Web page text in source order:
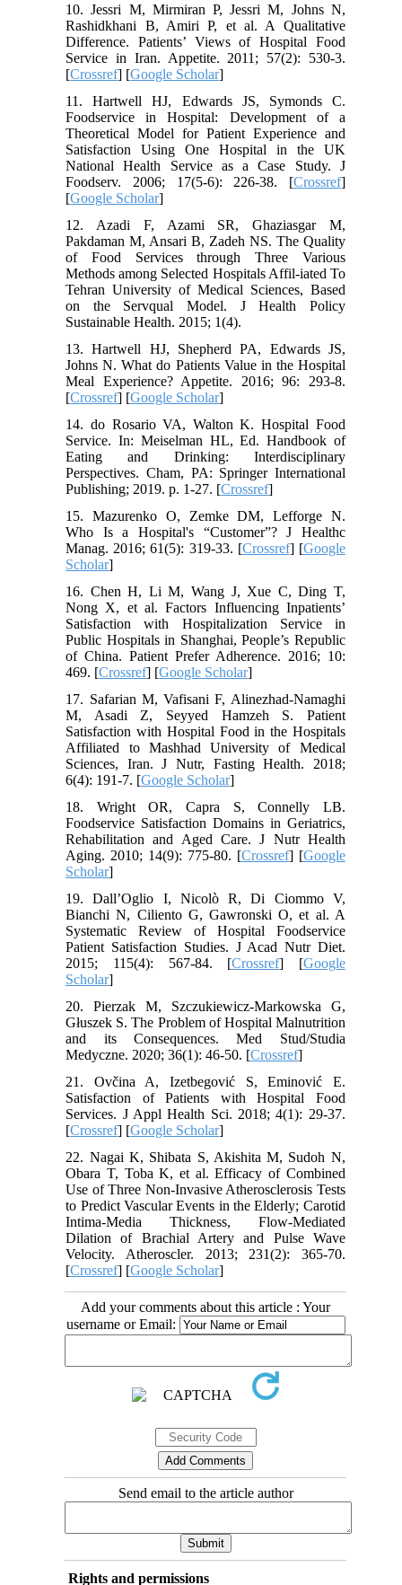
10. Jessri M, Mirmiran P, Jessri M, Johns N,
Rashidkhani B, Amiri P, et al. A Qualitative
Difference. Patients’ Views of Hospital Food
Service in Iran. Appetite. 2011; 57(2): 530-3.
[Crossref] [Google Scholar]
11. Hartwell HJ, Edwards JS, Symonds C.
Foodservice in Hospital: Development of a
Theoretical Model for Patient Experience and
Satisfaction Using One Hospital in the UK
National Health Service as a Case Study. J
Foodserv. 2006; 17(5‐6): 226-38. [Crossref]
[Google Scholar]
12. Azadi F, Azami SR, Ghaziasgar M,
Pakdaman M, Ansari B, Zadeh NS. The Quality
of Food Services through Three Various
Methods among Selected Hospitals Affil-iated To
Tehran University of Medical Sciences, Based
on the Servqual Model. J Health Policy
Sustainable Health. 2015; 1(4).
13. Hartwell HJ, Shepherd PA, Edwards JS,
Johns N. What do Patients Value in the Hospital
Meal Experience? Appetite. 2016; 96: 293-8.
[Crossref] [Google Scholar]
14. do Rosario VA, Walton K. Hospital Food
Service. In: Meiselman HL, Ed. Handbook of
Eating and Drinking: Interdisciplinary
Perspectives. Cham, PA: Springer International
Publishing; 2019. p. 1-27. [Crossref]
15. Mazurenko O, Zemke DM, Lefforge N.
Who Is a Hospital's “Customer”? J Healthc
Manag. 2016; 61(5): 319-33. [Crossref] [Google
Scholar]
16. Chen H, Li M, Wang J, Xue C, Ding T,
Nong X, et al. Factors Influencing Inpatients’
Satisfaction with Hospitalization Service in
Public Hospitals in Shanghai, People’s Republic
of China. Patient Prefer Adherence. 2016; 10:
469. [Crossref] [Google Scholar]
17. Safarian M, Vafisani F, Alinezhad-Namaghi
M, Asadi Z, Seyyed Hamzeh S. Patient
Satisfaction with Hospital Food in the Hospitals
Affiliated to Mashhad University of Medical
Sciences, Iran. J Nutr, Fasting Health. 2018;
6(4): 191-7. [Google Scholar]
18. Wright OR, Capra S, Connelly LB.
Foodservice Satisfaction Domains in Geriatrics,
Rehabilitation and Aged Care. J Nutr Health
Aging. 2010; 14(9): 775-80. [Crossref] [Google
Scholar]
19. Dall’Oglio I, Nicolò R, Di Ciommo V,
Bianchi N, Ciliento G, Gawronski O, et al. A
Systematic Review of Hospital Foodservice
Patient Satisfaction Studies. J Acad Nutr Diet.
2015; 115(4): 567-84. [Crossref] [Google
Scholar]
20. Pierzak M, Szczukiewicz-Markowska G,
Głuszek S. The Problem of Hospital Malnutrition
and its Consequences. Med Stud/Studia
Medyczne. 2020; 36(1): 46-50. [Crossref]
21. Ovčina A, Izetbegović S, Eminović E.
Satisfaction of Patients with Hospital Food
Services. J Appl Health Sci. 2018; 4(1): 29-37.
[Crossref] [Google Scholar]
22. Nagai K, Shibata S, Akishita M, Sudoh N,
Obara T, Toba K, et al. Efficacy of Combined
Use of Three Non-Invasive Atherosclerosis Tests
to Predict Vascular Events in the Elderly; Carotid
Intima-Media Thickness, Flow-Mediated
Dilation of Brachial Artery and Pulse Wave
Velocity. Atheroscler. 2013; 231(2): 365-70.
[Crossref] [Google Scholar]
Add your comments about this article : Your
username or Email:
Send email to the article author
Rights and permissions